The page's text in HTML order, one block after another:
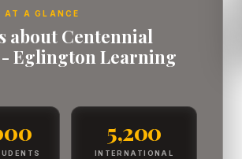
AT A GLANCE
about Centennial
Eglington Learning
5,200
INTERNATIONAL